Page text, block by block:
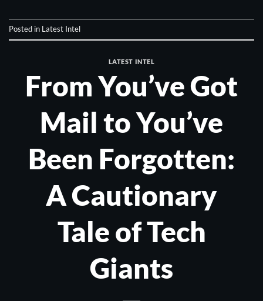
Posted in Latest Intel
LATEST INTEL
From You’ve Got
Mail to You’ve
Been Forgotten:
A Cautionary
Tale of Tech
Giants